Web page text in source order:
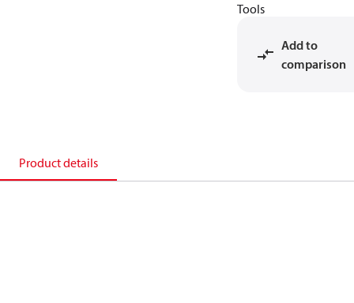
Tools
Add to
comparison
Product details